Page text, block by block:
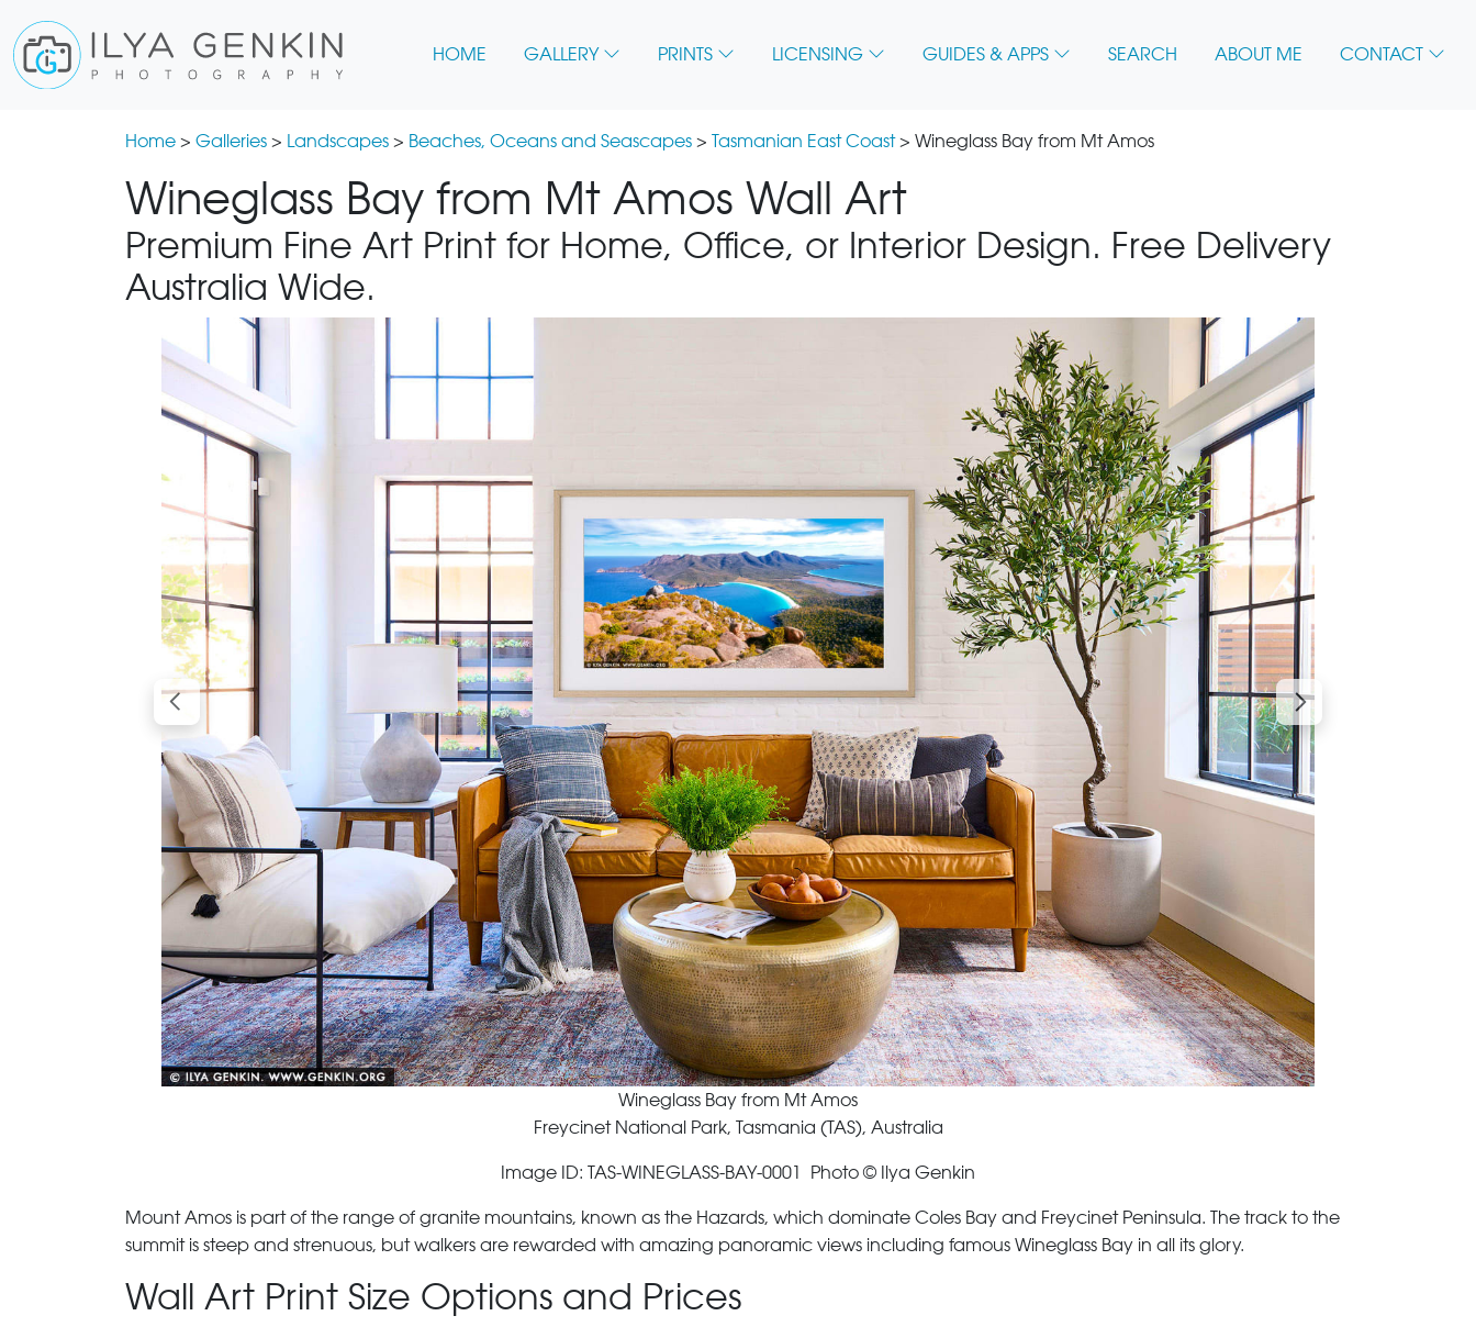
HOME GALLERY PRINTS LICENSING GUIDES & APPS SEARCH ABOUT ME CONTACT
Home > Galleries > Landscapes > Beaches, Oceans and Seascapes > Tasmanian East Coast> Wineglass Bay from Mt Amos
Wineglass Bay from Mt Amos Wall Art
Premium Fine Art Print for Home, Office, or Interior Design. Free Delivery
Australia Wide.
Wineglass Bay from Mt Amos
Freycinet National Park, Tasmania (TAS), Australia
Image ID: TAS-WINEGLASS-BAY-0001 Photo © Ilya Genkin
Mount Amos is part of the range of granite mountains, known as the Hazards, which dominate Coles Bay and Freycinet Peninsula. The track to the
summit is steep and strenuous, but walkers are rewarded with amazing panoramic views including famous Wineglass Bay in all its glory.
Wall Art Print Size Options and Prices